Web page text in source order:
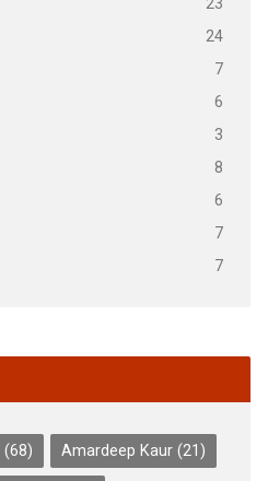
23
24
7
6
3
8
6
7
7
(68) Amardeep Kaur(21)